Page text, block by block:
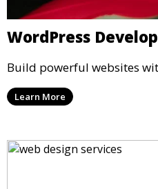
WordPress
Build powerful websites
Learn More